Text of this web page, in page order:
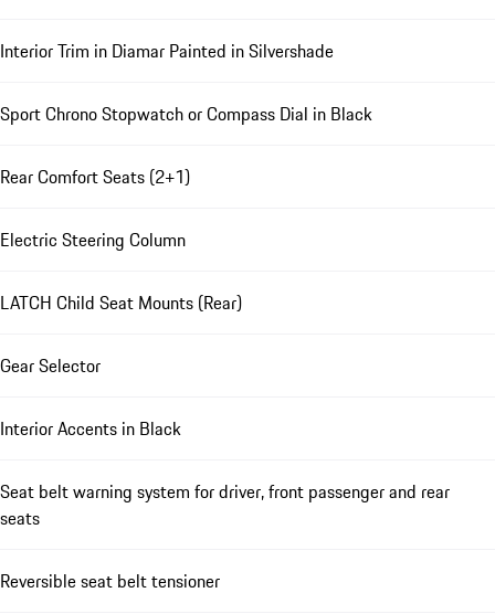
Interior Trim in Diamar Painted in Silvershade
Sport Chrono Stopwatch or Compass Dial in Black
Rear Comfort Seats (2+1)
Electric Steering Column
LATCH Child Seat Mounts (Rear)
Gear Selector
Interior Accents in Black
Seat belt warning system for driver, front passenger and rear
seats
Reversible seat belt tensioner